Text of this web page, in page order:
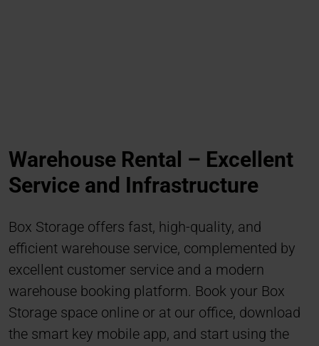
Warehouse Rental – Excellent
Service and Infrastructure
Box Storage offers fast, high-quality, and
efficient warehouse service, complemented by
excellent customer service and a modern
warehouse booking platform. Book your Box
Storage space online or at our office, download
the smart key mobile app, and start using the